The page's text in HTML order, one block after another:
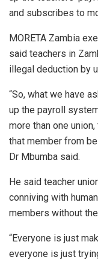
and subscribes to
MORETA Zambia
said teachers in
illegal deduction by
“So, what we have
up the payroll
more than one
that member from
Dr Mbumba said.
He said teacher
conniving with
members without
“Everyone is just
everyone is just